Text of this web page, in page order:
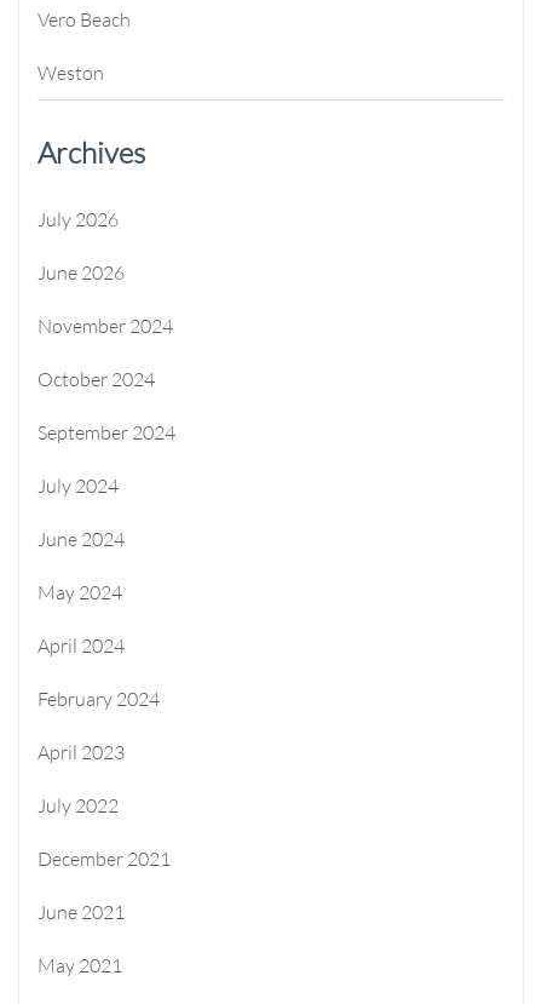
Vero Beach
Weston
Archives
July 2026
June 2026
November 2024
October 2024
September 2024
July 2024
June 2024
May 2024
April 2024
February 2024
April 2023
July 2022
December 2021
June 2021
May 2021